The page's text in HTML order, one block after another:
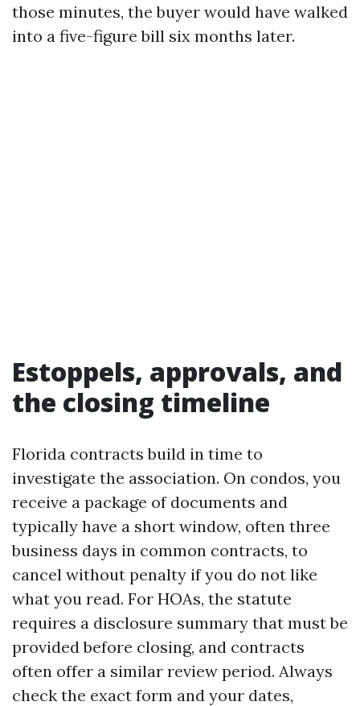
those minutes, the buyer would have walked
into a five-figure bill six months later.
Estoppels, approvals, and
the closing timeline
Florida contracts build in time to
investigate the association. On condos, you
receive a package of documents and
typically have a short window, often three
business days in common contracts, to
cancel without penalty if you do not like
what you read. For HOAs, the statute
requires a disclosure summary that must be
provided before closing, and contracts
often offer a similar review period. Always
check the exact form and your dates,